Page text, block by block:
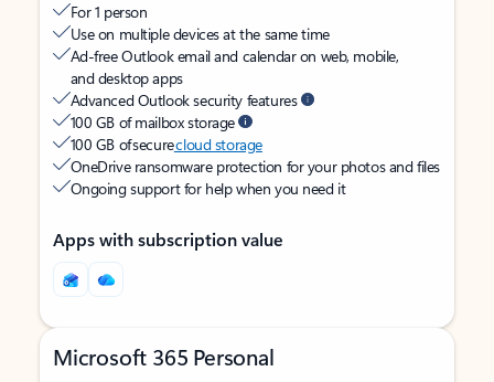
For 1 person
Use on multiple devices at the same time
Ad-free Outlook email and calendar on web, mobile,
and desktop apps
Advanced Outlook security features
100 GB of mailbox storage
100 GB of securecloud storage
OneDrive ransomware protection for your photos and files
Ongoing support for help when you need it
Apps with subscription value
Microsoft 365 Personal